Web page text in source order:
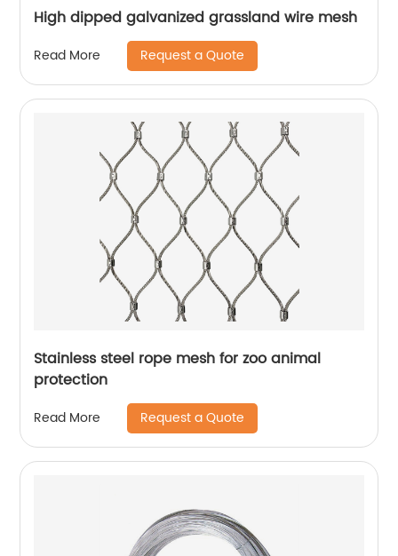
High dipped galvanized grassland wire mesh
Read More Request a Quote
Stainless steel rope mesh for zoo animal
protection
Read More Request a Quote